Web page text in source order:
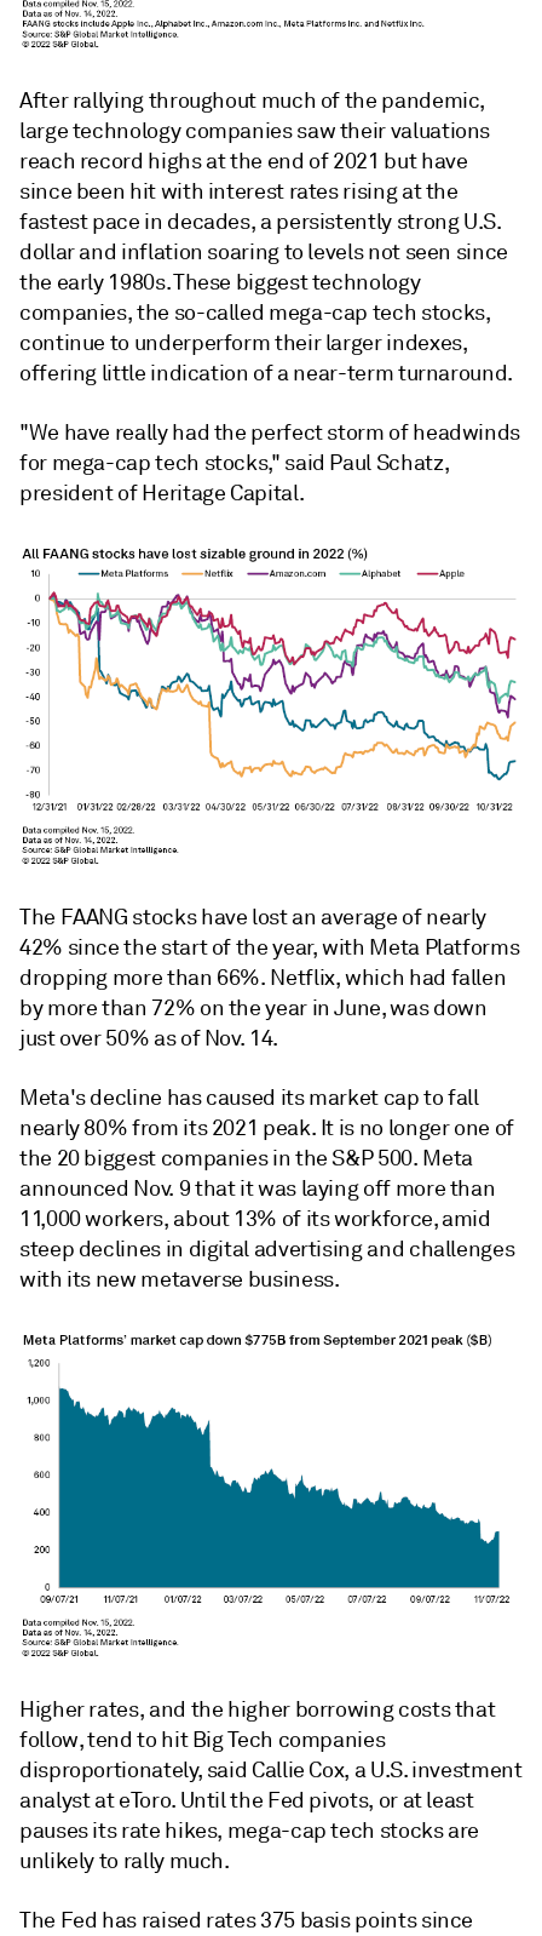
After rallying throughout much of the pandemic,
large technology companies saw their valuations
reach record highs at the end of 2021 but have
since been hit with interest rates rising at the
fastest pace in decades, a persistently strong U.S.
dollar and inflation soaring to levels not seen since
the early 1980s. These biggest technology
companies, the so-called mega-cap tech stocks,
continue to underperform their larger indexes,
offering little indication of a near-term turnaround.
"We have really had the perfect storm of headwinds
for mega-cap tech stocks," said Paul Schatz,
president of Heritage Capital.
The FAANG stocks have lost an average of nearly
42% since the start of the year, with Meta Platforms
dropping more than 66%. Netflix, which had fallen
by more than 72% on the year in June, was down
just over 50% as of Nov. 14.
Meta's decline has caused its market cap to fall
nearly 80% from its 2021 peak. It is no longer one of
the 20 biggest companies in the S&P 500. Meta
announced Nov. 9 that it was laying off more than
11,000 workers, about 13% of its workforce, amid
steep declines in digital advertising and challenges
with its new metaverse business.
Higher rates, and the higher borrowing costs that
follow, tend to hit Big Tech companies
disproportionately, said Callie Cox, a U.S. investment
analyst at eToro. Until the Fed pivots, or at least
pauses its rate hikes, mega-cap tech stocks are
unlikely to rally much.
The Fed has raised rates 375 basis points since